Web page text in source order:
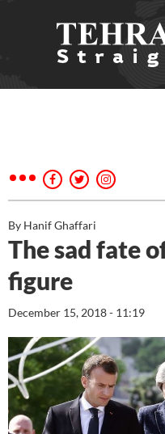
By Hanif Ghaffari
The sad fate
figure
December 15, 2018 - 11:19